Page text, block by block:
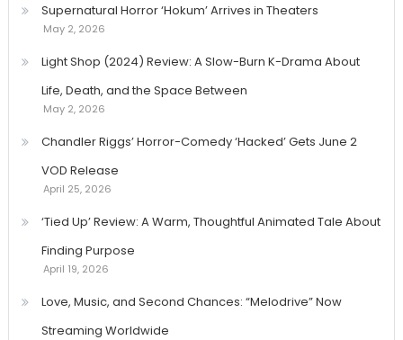
Supernatural Horror ‘Hokum’ Arrives in Theaters
May 2, 2026
Light Shop (2024) Review: A Slow-Burn K-Drama About
Life, Death, and the Space Between
May 2, 2026
Chandler Riggs’ Horror-Comedy ‘Hacked’ Gets June 2
VOD Release
April 25, 2026
‘Tied Up’ Review: A Warm, Thoughtful Animated Tale About
Finding Purpose
April 19, 2026
Love, Music, and Second Chances: “Melodrive” Now
Streaming Worldwide